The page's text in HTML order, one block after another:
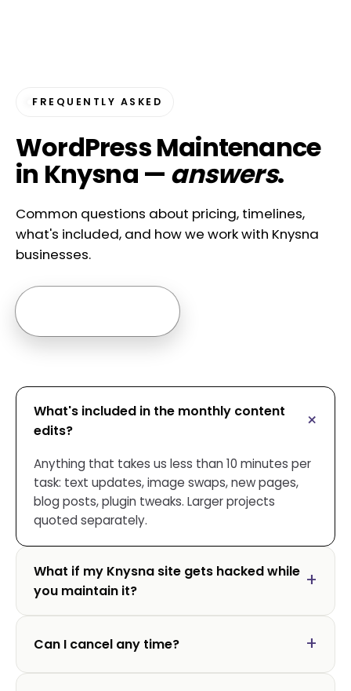
FREQUENTLY ASKED
WordPress Maintenance
in Knysna — answers.
Common questions about pricing, timelines,
what's included, and how we work with Knysna
businesses.
What's included in the monthly content
edits?
Anything that takes us less than 10 minutes per
task: text updates, image swaps, new pages,
blog posts, plugin tweaks. Larger projects
quoted separately.
What if my Knysna site gets hacked while
you maintain it?
Can I cancel any time?